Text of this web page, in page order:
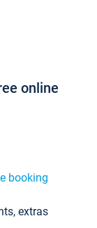
online
booking
extras